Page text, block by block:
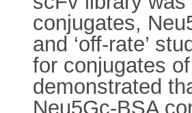
conjugates,
and ‘off-rate’
for conjugates
demonstrated
Neu5Gc-BSA